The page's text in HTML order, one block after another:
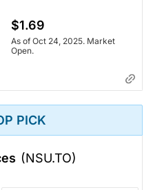
$1.69
As of Oct 24, 2025. Market
Open.
PICK
(NSU.TO)